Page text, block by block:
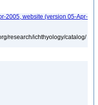
2005, website (version 05-Apr-
research/ichthyology/catalog/